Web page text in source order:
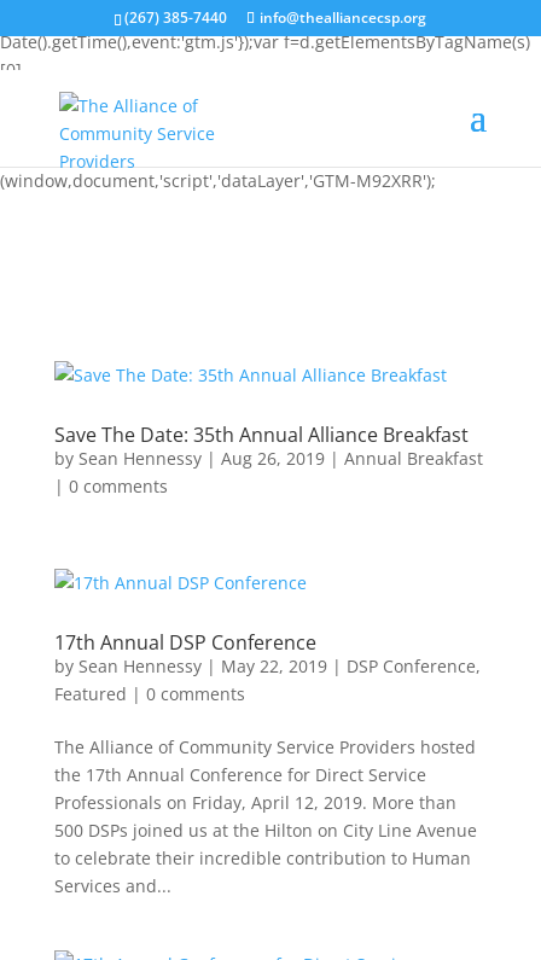
(function(w,d,s,l,i){w[l]=w[l]||[];w[l].push({'gtm.start': new
Date().getTime(),event:'gtm.js'});var f=d.getElementsByTagName(s)
[0],
j=d.createElement(s),dl=l!='dataLayer'?'&l='+l:'';j.async=true;j.src=
'https://www.googletagmanager.com/gtm.js?
id='+i+dl;f.parentNode.insertBefore(j,f); })
(window,document,'script','dataLayer','GTM-M92XRR');
(267) 385-7440 info@thealliancecsp.org
Save The Date: 35th Annual Alliance Breakfast
by Sean Hennessy| Aug 26, 2019| Annual Breakfast
| 0 comments
17th Annual DSP Conference
by Sean Hennessy| May 22, 2019| DSP Conference,
Featured | 0 comments
The Alliance of Community Service Providers hosted
the 17th Annual Conference for Direct Service
Professionals on Friday, April 12, 2019. More than
500 DSPs joined us at the Hilton on City Line Avenue
to celebrate their incredible contribution to Human
Services and...